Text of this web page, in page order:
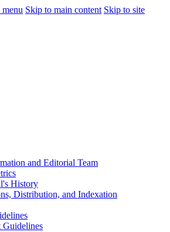
Skip to main content Skip to site
and Editorial Team
History
Distribution, and Indexation
Guidelines